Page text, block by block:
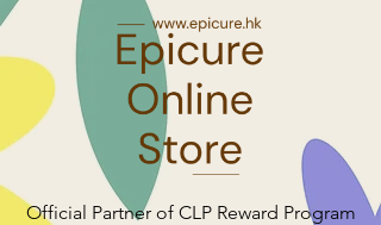
Official Partner of CLP Reward Program
Official Partner of CLP Reward Program